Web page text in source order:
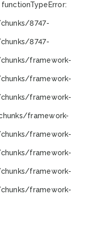
functionTypeError:
8747-
8747-
framework-
framework-
framework-
framework-
framework-
framework-
framework-
framework-